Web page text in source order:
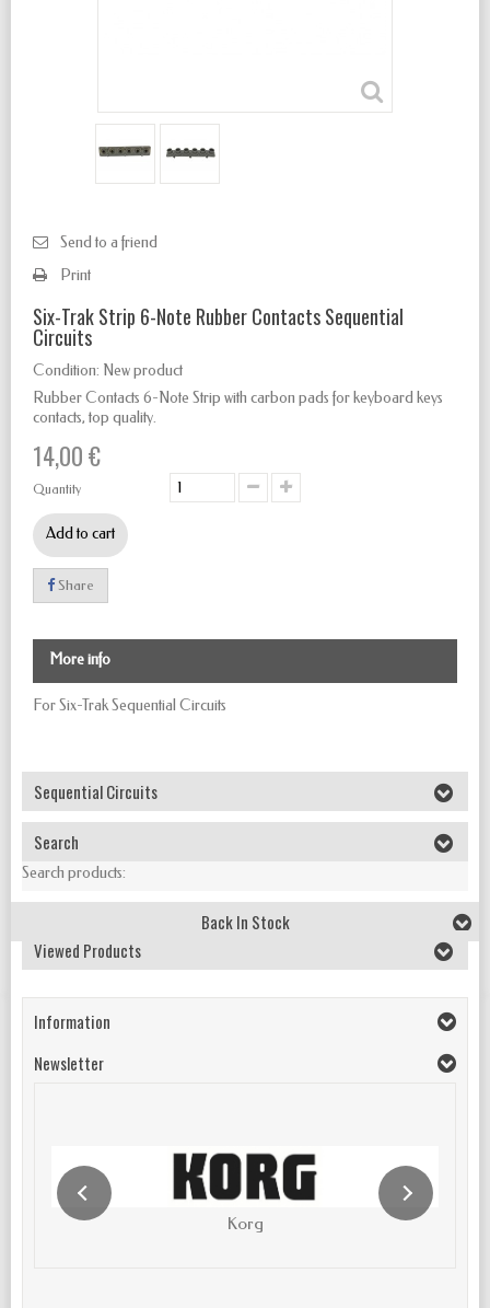
Send to a friend
Print
Six-Trak Strip 6-Note Rubber Contacts Sequential
Circuits
Condition: New product
Rubber Contacts 6-Note Strip with carbon pads for keyboard keys
contacts, top quality.
14,00 €
Quantity
Add to cart
Share
More info
For Six-Trak Sequential Circuits
Sequential Circuits
Search
Search products:
Back In Stock
Viewed Products
Information
Newsletter
Korg